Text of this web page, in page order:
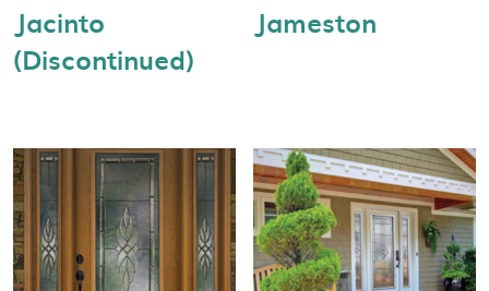
Jacinto
(Discontinued)
Jameston